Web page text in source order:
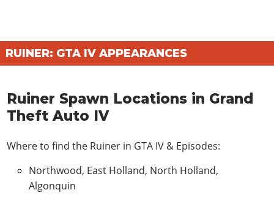
RUINER: GTA IV APPEARANCES
Ruiner Spawn Locations in Grand
Theft Auto IV
Where to find the Ruiner in GTA IV & Episodes:
Northwood, East Holland, North Holland,
Algonquin